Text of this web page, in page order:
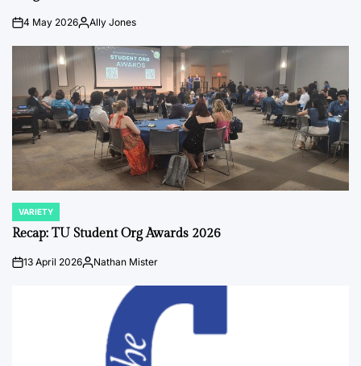
on4 May 2026PostedAlly Jones
POSTED
IN
VARIETY
Recap: TU Student Org Awards 2026
on13 April 2026Posted
Nathan Mister